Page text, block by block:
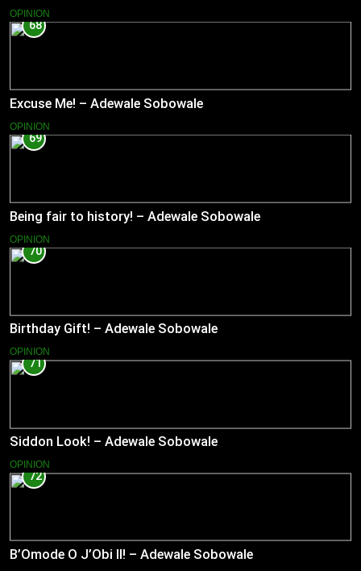
OPINION
68
Excuse Me! – Adewale Sobowale
OPINION
69
Being fair to history! – Adewale Sobowale
OPINION
70
Birthday Gift! – Adewale Sobowale
OPINION
71
Siddon Look! – Adewale Sobowale
OPINION
72
B’Omode O J’Obi II! – Adewale Sobowale